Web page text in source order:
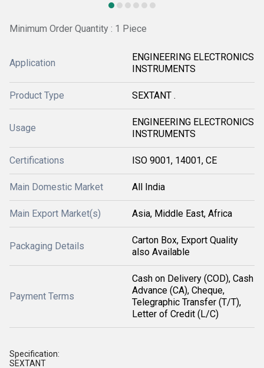
Minimum Order Quantity : 1 Piece
Application
ENGINEERING ELECTRONICS
INSTRUMENTS
Product Type SEXTANT .
Usage
ENGINEERING ELECTRONICS
INSTRUMENTS
Certifications ISO 9001, 14001, CE
Main Domestic Market All India
Main Export Market(s) Asia, Middle East, Africa
Packaging Details
Carton Box, Export Quality
also Available
Payment Terms
Cash on Delivery (COD), Cash
Advance (CA), Cheque,
Telegraphic Transfer (T/T),
Letter of Credit (L/C)
Specification:
SEXTANT